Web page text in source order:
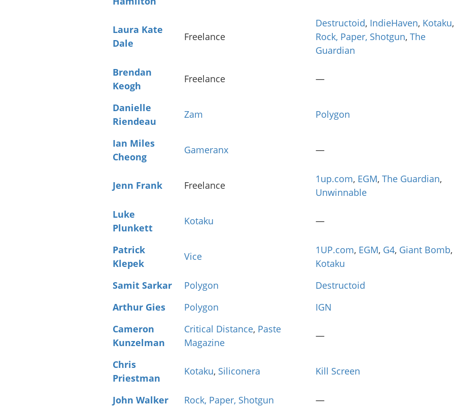
Laura Kate
Dale
Freelance
Destructoid, IndieHaven, Kotaku,
Rock, Paper, Shotgun, The
Guardian
Brendan
Keogh
Freelance —
Danielle
Riendeau
Zam Polygon
Ian Miles
Cheong
Gameranx —
Jenn Frank Freelance
1up.com, EGM, The Guardian,
Unwinnable
Luke
Plunkett
Kotaku —
Patrick
Klepek
Vice
1UP.com, EGM, G4, Giant Bomb,
Kotaku
Samit Sarkar Polygon Destructoid
Arthur Gies
Polygon IGN
Cameron
Kunzelman
Critical Distance, Paste
Magazine
—
Chris
Priestman
Kotaku, Siliconera Kill Screen
John Walker Rock, Paper, Shotgun —